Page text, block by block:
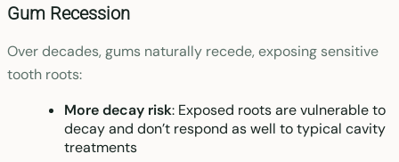
Gum Recession
Over decades, gums naturally recede, exposing sensitive
tooth roots:
More decay risk: Exposed roots are vulnerable to
decay and don’t respond as well to typical cavity
treatments